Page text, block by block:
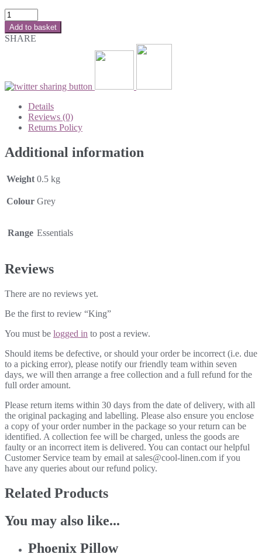
Add to basket
SHARE
Details
Reviews (0)
Returns Policy
Additional information
Weight 0.5 kg
Colour Grey
Range Essentials
Reviews
There are no reviews yet.
Be the first to review “King”
You must be logged in to post a review.
Should items be defective, or should your order be incorrect (i.e. due
to a picking error), please notify our friendly team within seven
days, we will then arrange a free collection and a full refund for the
full order amount.
Please return items within 30 days from the date of delivery, with all
the original packaging and labelling. Please also ensure you enclose
a copy of your order number in the package so your return can be
identified. A collection fee will be charged, unless the goods are
faulty or an incorrect item is delivered. You can contact our helpful
Customer Service team by email at sales@cool-linen.com if you
have any queries about our refund policy.
Related Products
You may also like...
Phoenix Pillow